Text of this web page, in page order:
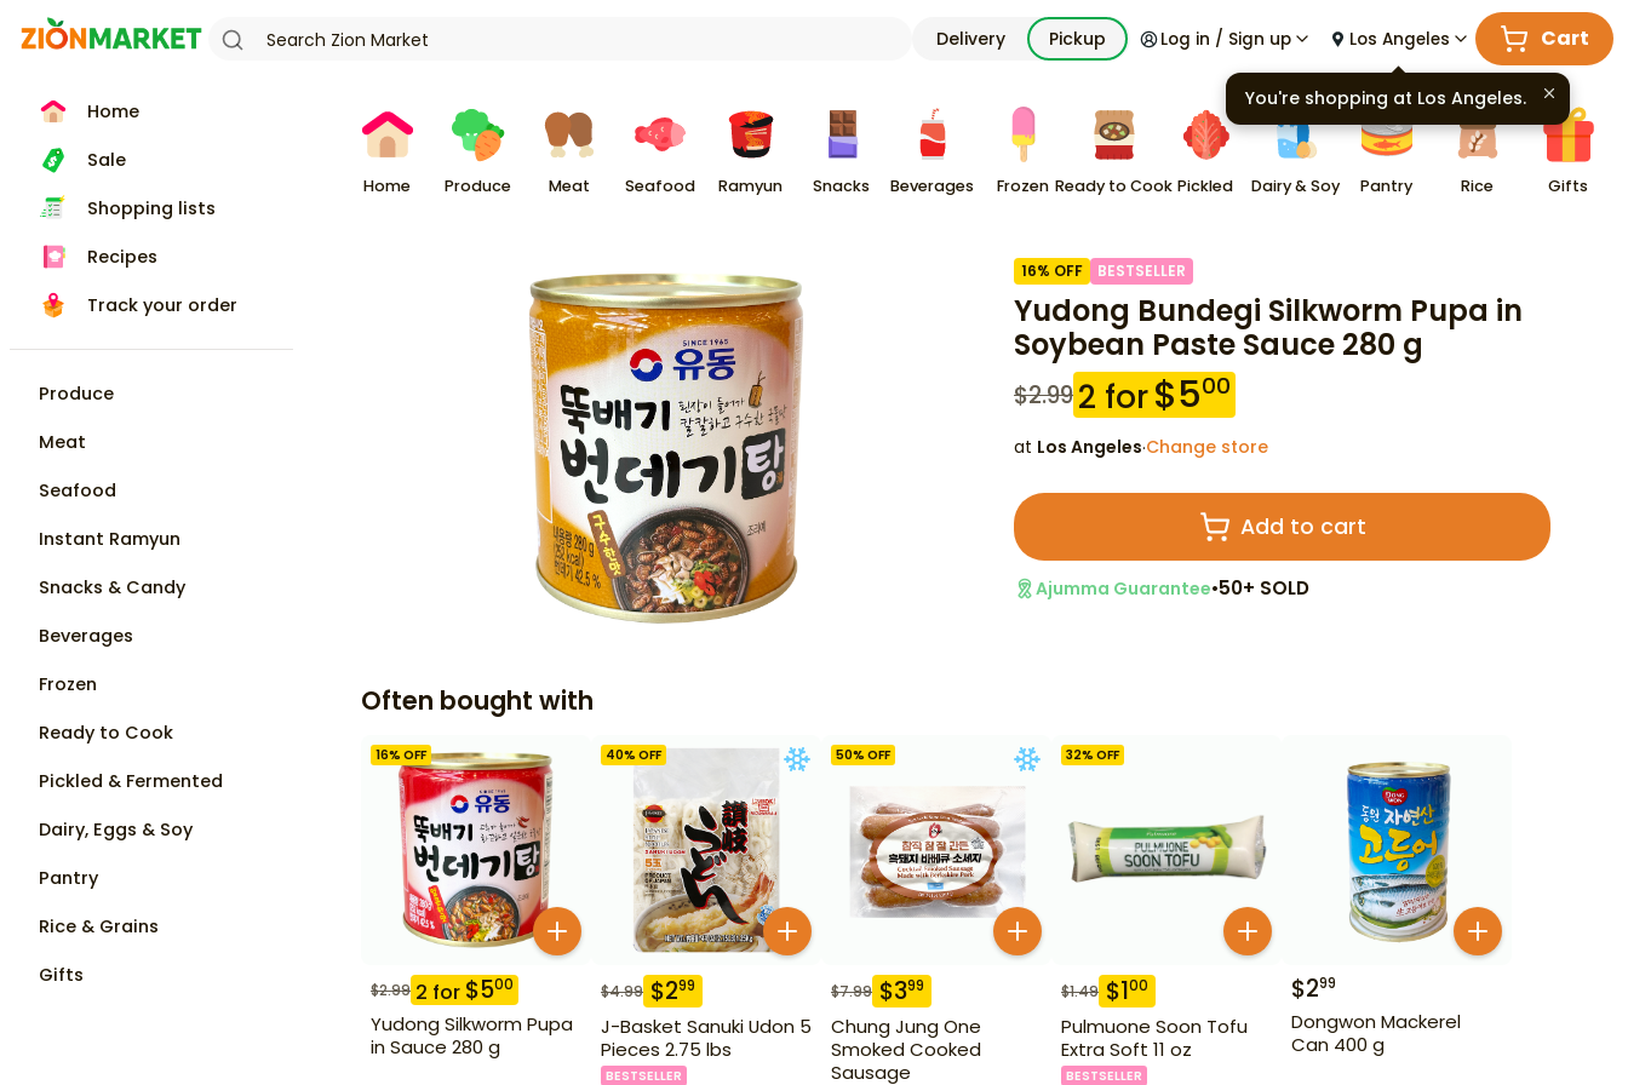
Delivery Pickup Log in / Sign up Los Angeles Cart
Home
Sale
Shopping lists
Recipes
Track your order
Produce
Meat
Seafood
Instant Ramyun
Snacks & Candy
Beverages
Frozen
Ready to Cook
Pickled & Fermented
Dairy, Eggs & Soy
Pantry
Rice & Grains
Gifts
Home Produce Meat Seafood Ramyun Snacks Beverages Frozen Ready to Cook Pickled Dairy & Soy Pantry Rice Gifts
16% OFF BESTSELLER
Yudong Bundegi Silkworm Pupa in
Soybean Paste Sauce 280 g
$2.992 for$500
at Los Angeles·Change store
Add to cart
Ajumma Guarantee•50+ SOLD
Often bought with
16% OFF
$2.99 2 for $500
Yudong Silkworm Pupa
in Sauce 280 g
40% OFF
$4.99 $299
J-Basket Sanuki Udon 5
Pieces 2.75 lbs
BESTSELLER
50% OFF
$7.99 $399
Chung Jung One
Smoked Cooked
Sausage
32% OFF
$1.49 $100
Pulmuone Soon Tofu
Extra Soft 11 oz
BESTSELLER
$299
Dongwon Mackerel
Can 400 g
You're shopping at Los Angeles.